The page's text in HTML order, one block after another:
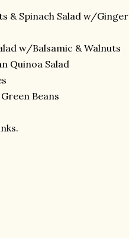
& Spinach Salad w/Ginger
w/Balsamic & Walnuts
Quinoa Salad
Beans